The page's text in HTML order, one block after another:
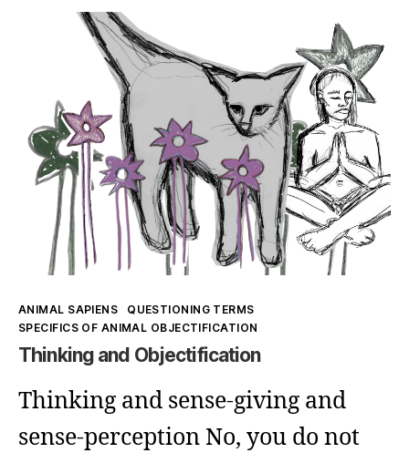
and
Veganism
(1)
Kategorien
ANIMAL SAPIENS
QUESTIONING TERMS
SPECIFICS OF ANIMAL OBJECTIFICATION
Thinking and Objectification
Thinking and sense-giving and
sense-perception No, you do not